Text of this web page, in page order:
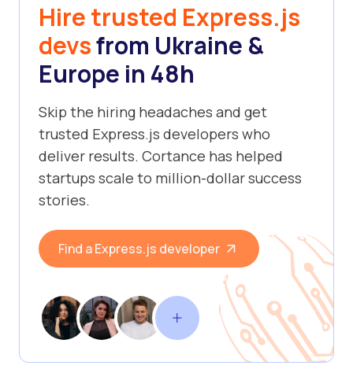
Hire trusted Express.js
devsfrom Ukraine &
Europe in 48h
Skip the hiring headaches and get
trusted Express.js developers who
deliver results. Cortance has helped
startups scale to million-dollar success
stories.
Find a Express.js developer